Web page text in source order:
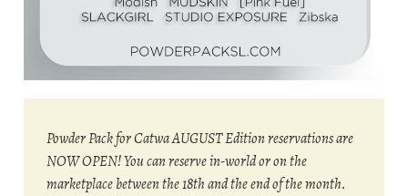
Powder Pack for Catwa AUGUST Edition reservations are
NOW OPEN! You can reserve in-world or on the
marketplace between the 18th and the end of the month.